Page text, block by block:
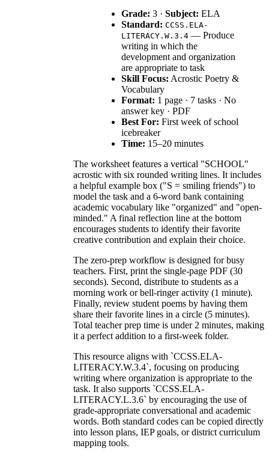
Grade: 3 · Subject: ELA
Standard: CCSS.ELA-
LITERACY.W.3.4 — Produce
writing in which the
development and organization
are appropriate to task
Skill Focus: Acrostic Poetry &
Vocabulary
Format: 1 page · 7 tasks · No
answer key · PDF
Best For: First week of school
icebreaker
Time: 15–20 minutes
The worksheet features a vertical "SCHOOL"
acrostic with six rounded writing lines. It includes
a helpful example box ("S = smiling friends") to
model the task and a 6-word bank containing
academic vocabulary like "organized" and "open-
minded." A final reflection line at the bottom
encourages students to identify their favorite
creative contribution and explain their choice.
The zero-prep workflow is designed for busy
teachers. First, print the single-page PDF (30
seconds). Second, distribute to students as a
morning work or bell-ringer activity (1 minute).
Finally, review student poems by having them
share their favorite lines in a circle (5 minutes).
Total teacher prep time is under 2 minutes, making
it a perfect addition to a first-week folder.
This resource aligns with `CCSS.ELA-
LITERACY.W.3.4`, focusing on producing
writing where organization is appropriate to the
task. It also supports `CCSS.ELA-
LITERACY.L.3.6` by encouraging the use of
grade-appropriate conversational and academic
words. Both standard codes can be copied directly
into lesson plans, IEP goals, or district curriculum
mapping tools.